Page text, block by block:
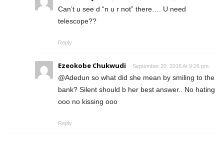
Can’t u see d “n u r not” there…. U need
telescope??
Reply
Ezeokobe Chukwudi September 20, 2016 At 9:26 pm
@Adedun so what did she mean by smiling to the
bank? Silent should b her best answer.. No hating
ooo no kissing ooo
Reply